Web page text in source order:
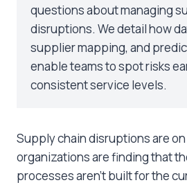
questions about managing
disruptions. We detail how
supplier mapping, and
enable teams to spot risks
consistent service levels.
Supply chain disruptions are
organizations are finding that
processes aren’t built for the